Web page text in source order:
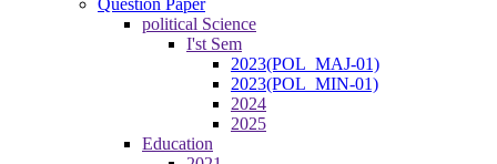
political Science
I'st Sem
2023(POL_MAJ-01)
2023(POL_MIN-01)
2024
2025
Education